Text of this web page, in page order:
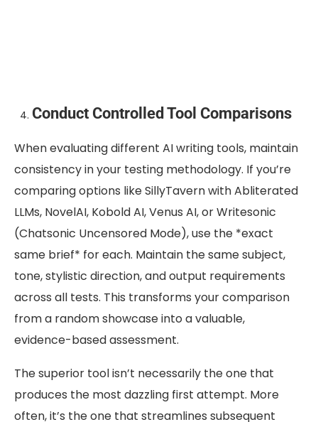
Conduct Controlled Tool Comparisons
When evaluating different AI writing tools, maintain
consistency in your testing methodology. If you’re
comparing options like SillyTavern with Abliterated
LLMs, NovelAI, Kobold AI, Venus AI, or Writesonic
(Chatsonic Uncensored Mode), use the *exact
same brief* for each. Maintain the same subject,
tone, stylistic direction, and output requirements
across all tests. This transforms your comparison
from a random showcase into a valuable,
evidence-based assessment.
The superior tool isn’t necessarily the one that
produces the most dazzling first attempt. More
often, it’s the one that streamlines subsequent